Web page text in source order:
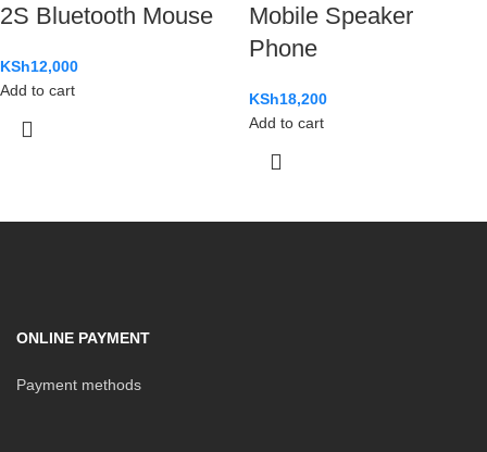
2S Bluetooth Mouse
KSh12,000
Add to cart
Mobile Speaker
Phone
KSh18,200
Add to cart
ONLINE PAYMENT
Payment methods